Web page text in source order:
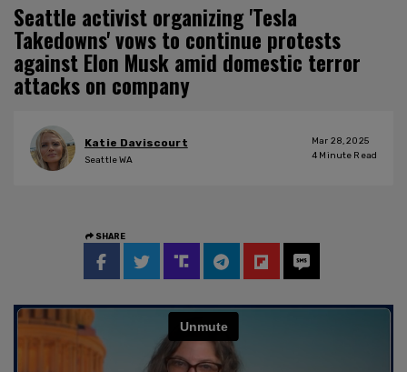
Seattle activist organizing 'Tesla
Takedowns' vows to continue protests
against Elon Musk amid domestic terror
attacks on company
Katie Daviscourt
Seattle WA
Mar 28, 2025
4 Minute Read
SHARE